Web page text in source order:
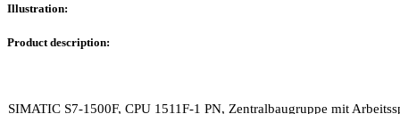
Illustration:
Product description:
SIMATIC S7-1500F, CPU 1511F-1 PN, Zentralbaugruppe mit